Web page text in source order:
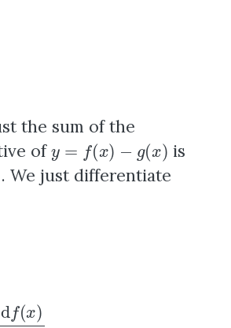
the sum of the
of y=f(x)− g(x)
is
. We just differentiate
x) dx.